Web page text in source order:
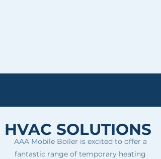
AAA Mobile Boiler is excited to offer a
fantastic range of temporary heating
HVAC SOLUTIONS